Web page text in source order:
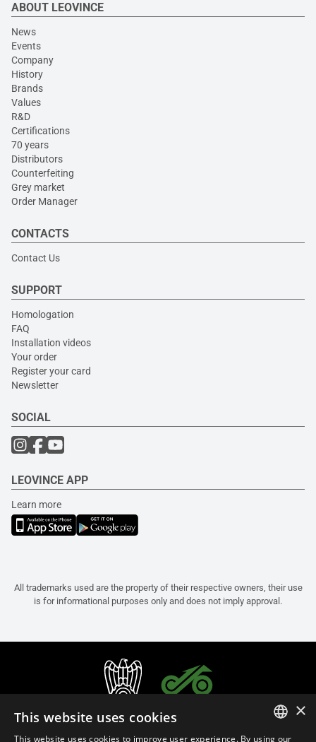
ABOUT LEOVINCE
News
Events
Company
History
Brands
Values
R&D
Certifications
70 years
Distributors
Counterfeiting
Grey market
Order Manager
CONTACTS
Contact Us
SUPPORT
Homologation
FAQ
Installation videos
Your order
Register your card
Newsletter
SOCIAL
LEOVINCE APP
Learn more
All trademarks used are the property of their respective owners, their use
is for informational purposes only and does not imply approval.
×
This website uses cookies
This website uses cookies to improve user experience. By using our